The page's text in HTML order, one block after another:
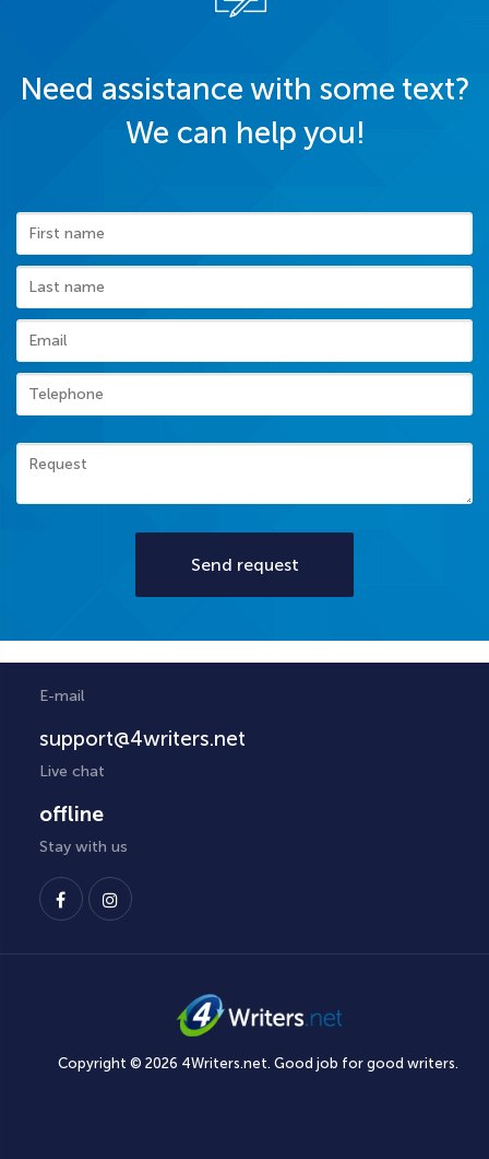
Need assistance with some text?
We can help you!
Send request
E-mail
support@4writers.net
Live chat
offline
Stay with us
Copyright © 2026 4Writers.net. Good job for good writers.